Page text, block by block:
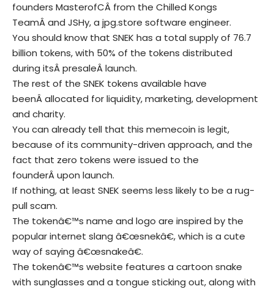
founders MasterofCÂ from the Chilled Kongs
TeamÂ and JSHy, a jpg.store software engineer.
You should know that SNEK has a total supply of 76.7
billion tokens, with 50% of the tokens distributed
during itsÂ presaleÂ launch.
The rest of the SNEK tokens available have
beenÂ allocated for liquidity, marketing, development
and charity.
You can already tell that this memecoin is legit,
because of its community-driven approach, and the
fact that zero tokens were issued to the
founderÂ upon launch.
If nothing, at least SNEK seems less likely to be a rug-
pull scam.
The tokenâ€™s name and logo are inspired by the
popular internet slang â€œsnekâ€, which is a cute
way of saying â€œsnakeâ€.
The tokenâ€™s website features a cartoon snake
with sunglasses and a tongue sticking out, along with